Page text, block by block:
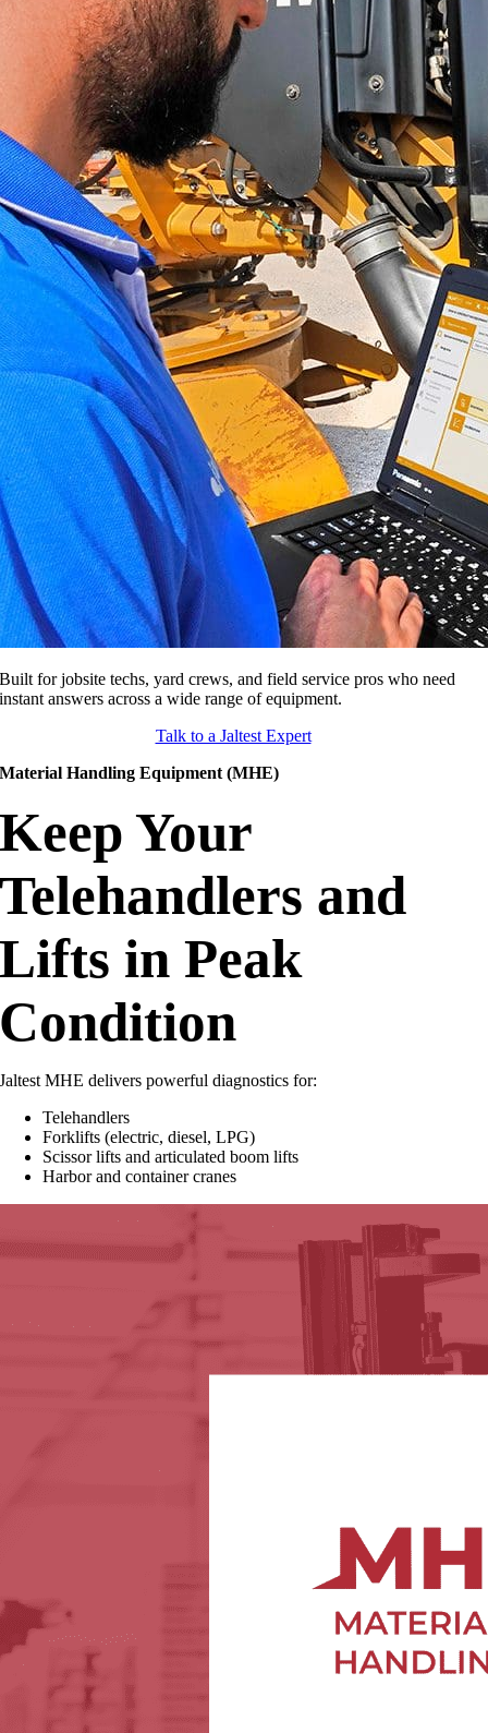
Built for jobsite techs, yard crews, and field service pros who need
instant answers across a wide range of equipment.
Talk to a Jaltest Expert
Material Handling Equipment (MHE)
Keep Your
Telehandlers and
Lifts in Peak
Condition
Jaltest MHE delivers powerful diagnostics for:
Telehandlers
Forklifts (electric, diesel, LPG)
Scissor lifts and articulated boom lifts
Harbor and container cranes